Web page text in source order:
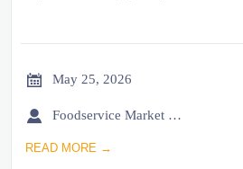
 May 25, 2026
 Foodservice Market Research Team
READ MORE →